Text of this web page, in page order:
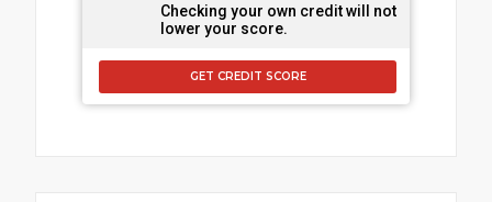
Checking your own credit will not
lower your score.
GET CREDIT SCORE